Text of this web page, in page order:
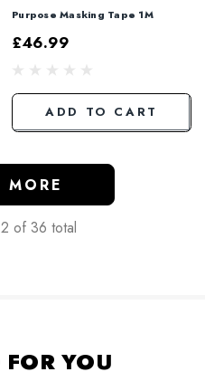
Purpose Masking Tape 1M
£46.99
ADD TO CART
of 36 total
YOU